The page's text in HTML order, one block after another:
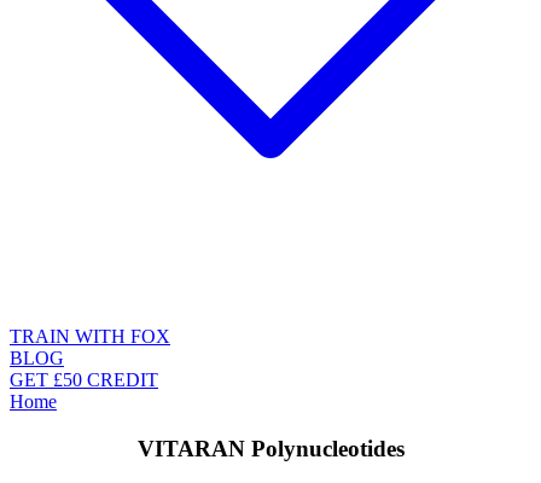
TRAIN WITH FOX
BLOG
GET £50 CREDIT
Home
VITARAN Polynucleotides